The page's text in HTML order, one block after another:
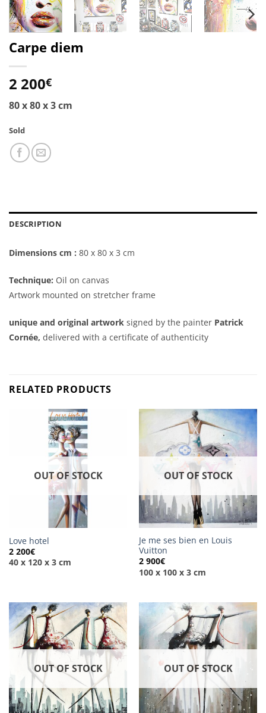
Carpe diem
2 200€
80 x 80 x 3 cm
Sold
DESCRIPTION
Dimensions cm : 80 x 80 x 3 cm
Technique: Oil on canvas
Artwork mounted on stretcher frame
unique and original artwork signed by the painter Patrick
Cornée, delivered with a certificate of authenticity
RELATED PRODUCTS
OUT OF STOCK
Love hotel
2 200€
40 x 120 x 3 cm
OUT OF STOCK
Je me ses bien en Louis
Vuitton
2 900€
100 x 100 x 3 cm
OUT OF STOCK OUT OF STOCK